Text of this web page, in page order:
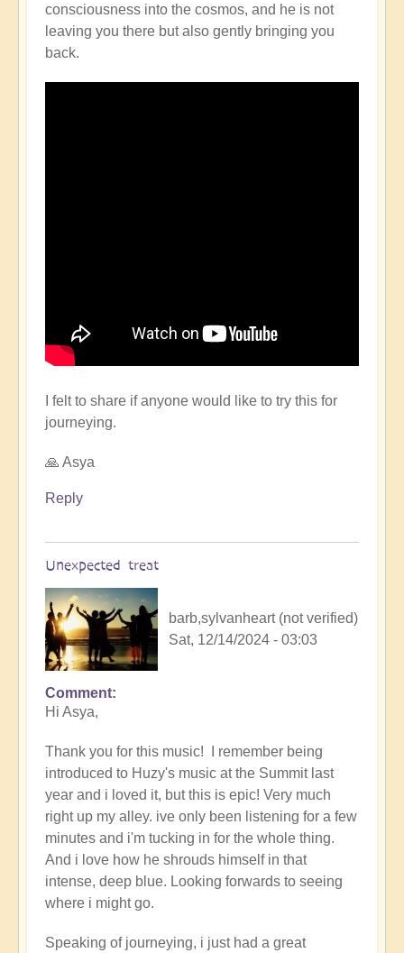
consciousness into the cosmos, and he is not
leaving you there but also gently bringing you
back.
I felt to share if anyone would like to try this for
journeying.
🙏 Asya
Reply
Unexpected treat
barb,sylvanheart (not verified)
Sat, 12/14/2024 - 03:03
In
reply
Cosmic
Gaia's
journey
with
Huzy
the
Galactic
Shaman
(music)
Comment
Hi Asya,
Thank you for this music! I remember being
introduced to Huzy's music at the Summit last
year and i loved it, but this is epic! Very much
right up my alley. ive only been listening for a few
minutes and i'm tucking in for the whole thing.
And i love how he shrouds himself in that
intense, deep blue. Looking forwards to seeing
where i might go.
Speaking of journeying, i just had a great